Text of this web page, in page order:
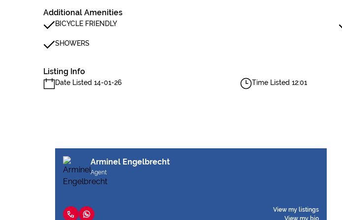
Additional Amenities
BICYCLE FRIENDLY
SHOWERS
Listing Info
Date Listed 14-01-26 Time Listed 12:01
Arminel Engelbrecht
Agent
View my listings
View my bio